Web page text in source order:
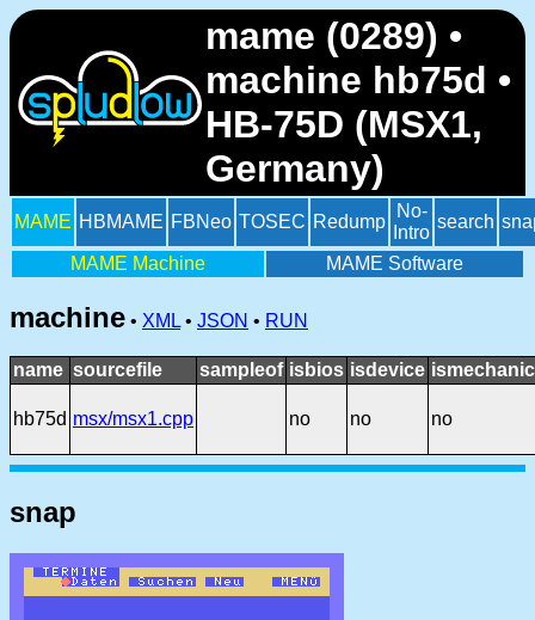
mame (0289) •
machine hb75d •
HB-75D (MSX1,
Germany)
MAME HBMAME FBNeo TOSEC Redump
No-
Intro
search
MAME Machine MAME Software
machine • XML • JSON • RUN
name sourcefile sampleof isbios isdevice
hb75d msx/msx1.cpp no no no
snap